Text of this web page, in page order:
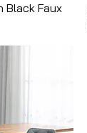
Black Faux